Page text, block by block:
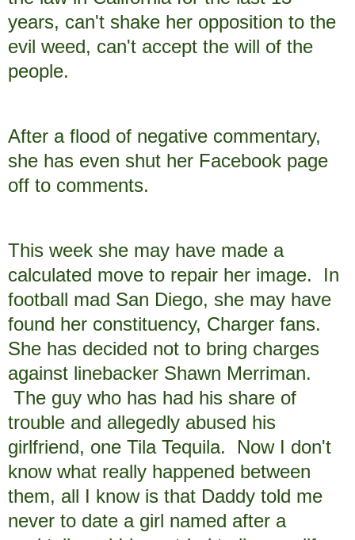
years, can't shake her opposition to the
evil weed, can't accept the will of the
people.
After a flood of negative commentary,
she has even shut her Facebook page
off to comments.
This week she may have made a
calculated move to repair her image. In
football mad San Diego, she may have
found her constituency, Charger fans.
She has decided not to bring charges
against linebacker Shawn Merriman.
The guy who has had his share of
trouble and allegedly abused his
girlfriend, one Tila Tequila. Now I don't
know what really happened between
them, all I know is that Daddy told me
never to date a girl named after a